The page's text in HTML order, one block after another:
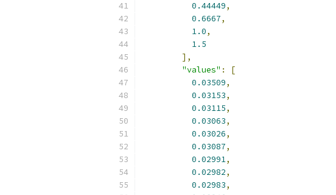
0.44449,
0.6667,
1.0,
1.5
],
"values" :
[
0.03509,
0.03153,
0.03115,
0.03063,
0.03026,
0.03087,
0.02991,
0.02982,
0.02983,